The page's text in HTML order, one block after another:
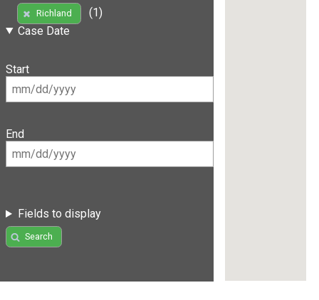
Richland
(1)
Case Date
Start
End
Fields to display
Search